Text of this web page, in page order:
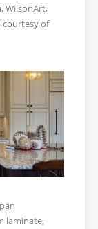
WilsonArt,
courtesy of
laminate,